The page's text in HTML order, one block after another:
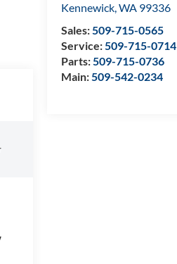
Kennewick,WA 99336
Sales:509-715-0565
Service:509-715-0714
Parts:509-715-0736
Main:509-542-0234